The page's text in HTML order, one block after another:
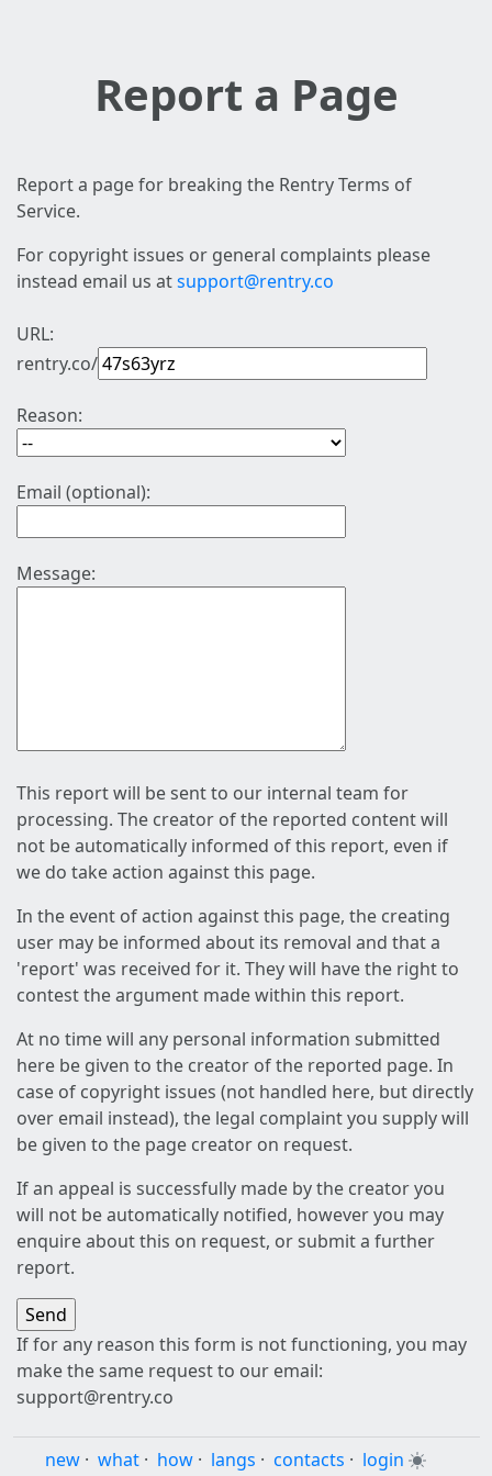
Report a Page
Report a page for breaking the Rentry Terms of
Service.
For copyright issues or general complaints please
instead email us atsupport@rentry.co
URL:
rentry.co/
Reason:
Email (optional):
Message:
This report will be sent to our internal team for
processing. The creator of the reported content will
not be automatically informed of this report, even if
we do take action against this page.
In the event of action against this page, the creating
user may be informed about its removal and that a
'report' was received for it. They will have the right to
contest the argument made within this report.
At no time will any personal information submitted
here be given to the creator of the reported page. In
case of copyright issues (not handled here, but directly
over email instead), the legal complaint you supply will
be given to the page creator on request.
If an appeal is successfully made by the creator you
will not be automatically notified, however you may
enquire about this on request, or submit a further
report.
If for any reason this form is not functioning, you may
make the same request to our email:
support@rentry.co
new · what · how · langs · contacts · login